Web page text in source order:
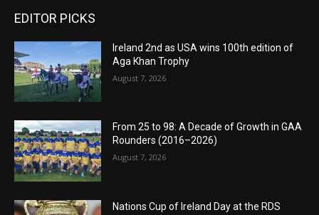
EDITOR PICKS
Ireland 2nd as USA wins 100th edition of
Aga Khan Trophy
August 7, 2026
From 25 to 98: A Decade of Growth in GAA
Rounders (2016–2026)
August 7, 2026
Nations Cup of Ireland Day at the RDS